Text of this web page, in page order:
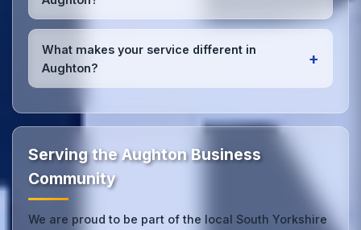
high-quality results every time.
Yes, we provideemergency and one-off cleaning
services
for Aughton offices. Whether it's spill
cleanup, post-event cleaning, or urgent sanitation,
we can respond quickly.
What makes your service different in
Aughton?
+
expertise with the professional standards expected
by businesses across South Yorkshire.Get in touch
Serving the Aughton Business
Community
We are proud to be part of the local South Yorkshire